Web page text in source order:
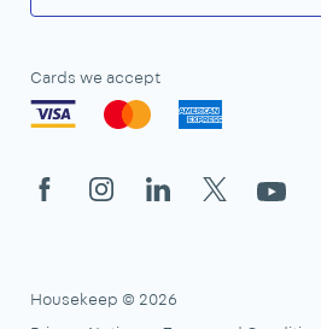
Cards we accept
FacebookInstagramLinkedIn
X YouTube
Housekeep © 2026